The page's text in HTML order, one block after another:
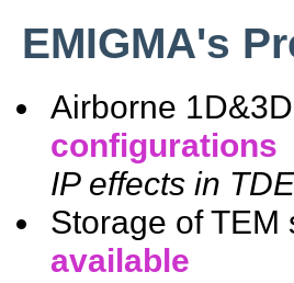
EMIGMA's
Airborne
configurations
IP effects in
Storage of
available